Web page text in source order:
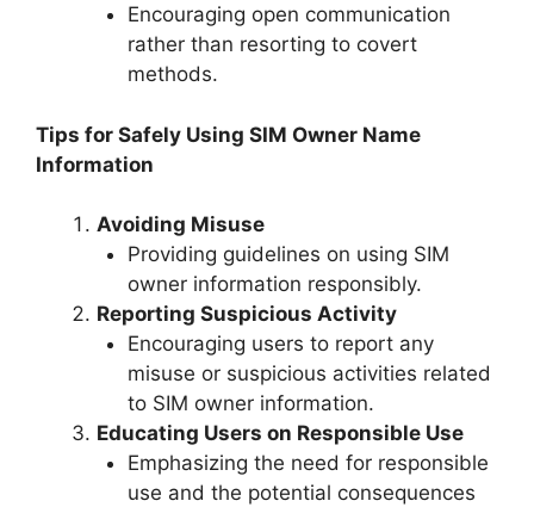
Encouraging open communication
rather than resorting to covert
methods.
Tips for Safely Using SIM Owner Name
Information
Avoiding Misuse
Providing guidelines on using SIM
owner information responsibly.
Reporting Suspicious Activity
Encouraging users to report any
misuse or suspicious activities related
to SIM owner information.
Educating Users on Responsible Use
Emphasizing the need for responsible
use and the potential consequences